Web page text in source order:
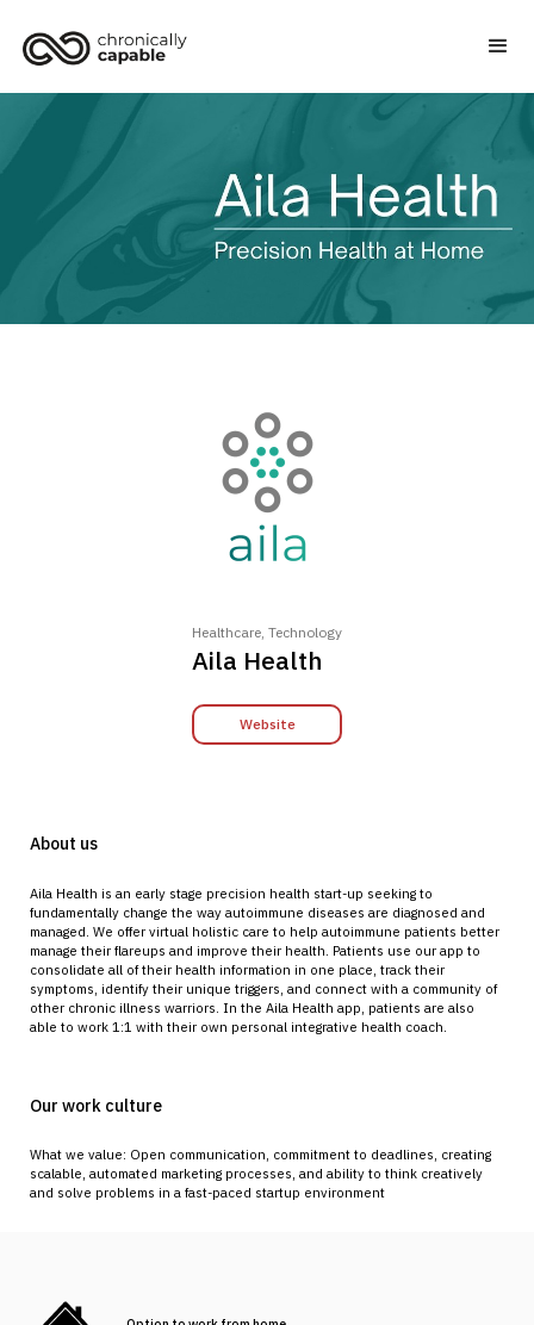
Healthcare, Technology
Aila Health
Website
About us
Aila Health is an early stage precision health start-up seeking to
fundamentally change the way autoimmune diseases are diagnosed and
managed. We offer virtual holistic care to help autoimmune patients better
manage their flareups and improve their health. Patients use our app to
consolidate all of their health information in one place, track their
symptoms, identify their unique triggers, and connect with a community of
other chronic illness warriors. In the Aila Health app, patients are also
able to work 1:1 with their own personal integrative health coach.
Our work culture
What we value: Open communication, commitment to deadlines, creating
scalable, automated marketing processes, and ability to think creatively
and solve problems in a fast-paced startup environment